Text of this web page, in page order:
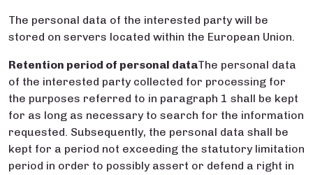
The personal data of the interested party will be
stored on servers located within the European Union.
Retention period of personal dataThe personal data
of the interested party collected for processing for
the purposes referred to in paragraph 1 shall be kept
for as long as necessary to search for the information
requested. Subsequently, the personal data shall be
kept for a period not exceeding the statutory limitation
period in order to possibly assert or defend a right in